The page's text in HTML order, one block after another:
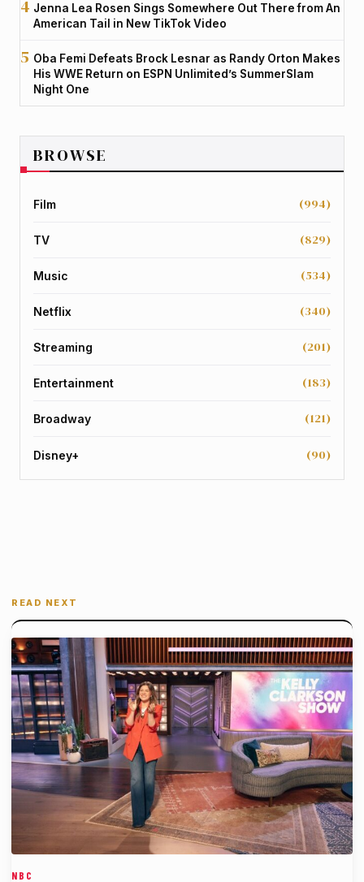
Jenna Lea Rosen Sings Somewhere Out There from An
American Tail in New TikTok Video
Oba Femi Defeats Brock Lesnar as Randy Orton Makes
His WWE Return on ESPN Unlimited’s SummerSlam
Night One
BROWSE
Film (994)
TV (829)
Music (534)
Netflix (340)
Streaming (201)
Entertainment (183)
Broadway (121)
Disney+ (90)
READ NEXT
NBC